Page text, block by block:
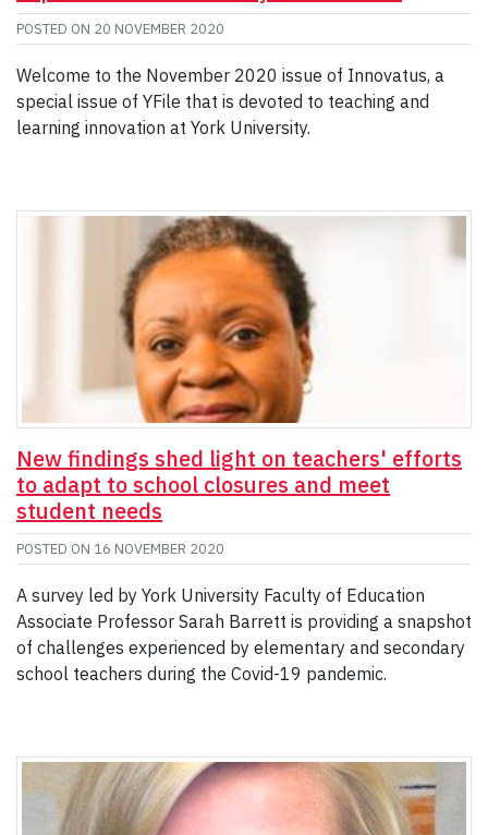
POSTED ON 20 NOVEMBER 2020
Welcome to the November 2020 issue of Innovatus, a
special issue of YFile that is devoted to teaching and
learning innovation at York University.
New findings shed light on teachers' efforts
to adapt to school closures and meet
student needs
POSTED ON 16 NOVEMBER 2020
A survey led by York University Faculty of Education
Associate Professor Sarah Barrett is providing a snapshot
of challenges experienced by elementary and secondary
school teachers during the Covid-19 pandemic.